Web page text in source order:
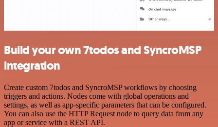
Build your own 7todos and SyncroMSP
integration
Create custom 7todos and SyncroMSP workflows by choosing
triggers and actions. Nodes come with global operations and
settings, as well as app-specific parameters that can be configured.
You can also use the HTTP Request node to query data from any
app or service with a REST API.